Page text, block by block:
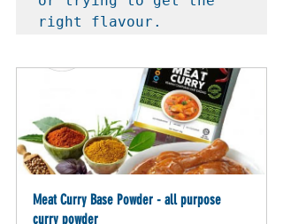
right flavour.
Meat Curry Base Powder - all purpose
curry powder